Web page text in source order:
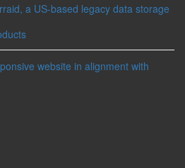
a US-based legacy data storage
website in alignment with